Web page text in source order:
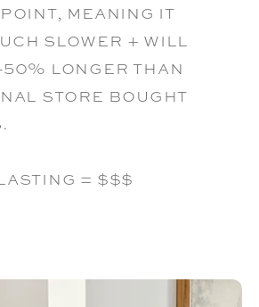
meaning it
slower + will
50% longer than
store bought
= $$$